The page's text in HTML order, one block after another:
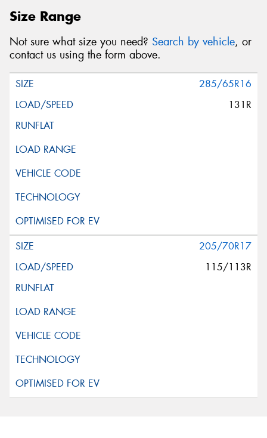
Size Range
Not sure what size you need? Search by vehicle, or
contact us using the form above.
285/65R16
131R
205/70R17
115/113R